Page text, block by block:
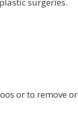
or to remove or